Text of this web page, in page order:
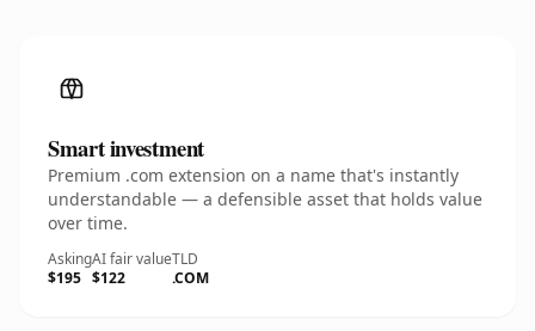
Smart investment
Premium .com extension on a name that's instantly
understandable — a defensible asset that holds value
over time.
Asking
$195
AI fair value
$122
TLD
.COM